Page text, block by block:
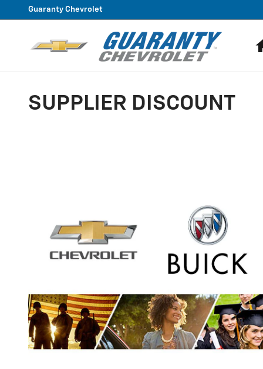
Skip to main content
Guaranty Chevrolet
SUPPLIER DISCOUNT